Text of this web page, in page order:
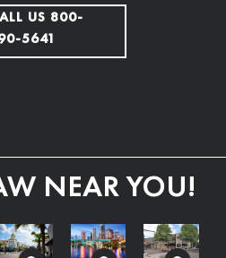
US 800-
5641
NEAR YOU!